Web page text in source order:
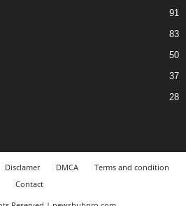
91
83
50
37
28
Disclamer DMCA
Terms and condition
Contact